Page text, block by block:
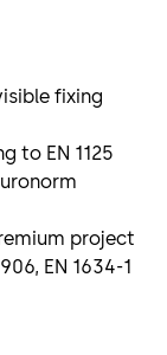
fixing
to EN 1125
project
EN 1634-1